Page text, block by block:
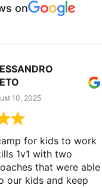
on
10, 2025
for kids to work
1v1 with two
that were able
our kids and keep